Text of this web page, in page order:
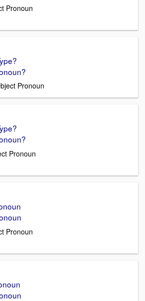
Pronoun
Pronoun
Pronoun
Pronoun